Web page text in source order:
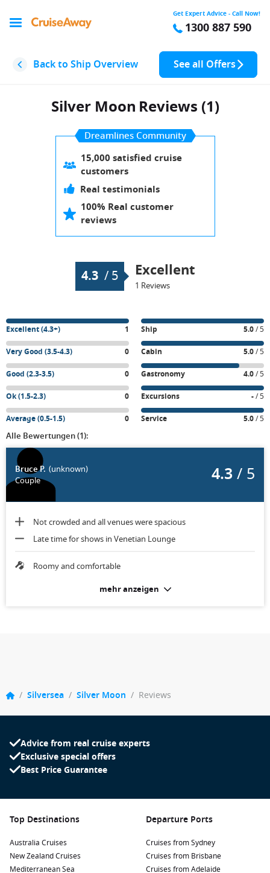
Get Expert Advice - Call Now!
1300 887 590
Back to Ship Overview See all Offers
Silver Moon Reviews (1)
Dreamlines Community
15,000 satisfied cruise
customers
Real testimonials
100% Real customer
reviews
4.3 / 5 Excellent
1 Reviews
Excellent (4.3+) 1
Very Good (3.5-4.3) 0
Good (2.3-3.5) 0
Ok (1.5-2.3) 0
Average (0.5-1.5) 0
Ship 5.0/ 5
Cabin 5.0/ 5
Gastronomy 4.0/ 5
Excursions -/ 5
Service 5.0/ 5
Alle Bewertungen (1):
Bruce P. (unknown)
Couple
4.3/ 5
Not crowded and all venues were spacious
Late time for shows in Venetian Lounge
Roomy and comfortable
mehr anzeigen
/ Silversea / Silver Moon / Reviews
Advice from real cruise experts
Exclusive special offers
Best Price Guarantee
Top Destinations
Australia Cruises
New Zealand Cruises
Mediterranean Sea
Departure Ports
Cruises from Sydney
Cruises from Brisbane
Cruises from Adelaide